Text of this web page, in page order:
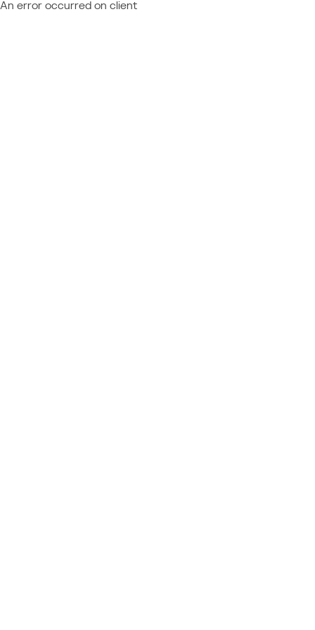
An error occurred on client